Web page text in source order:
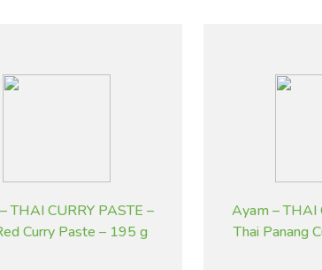
THAI CURRY PASTE –
Curry Paste – 195 g
Ayam – THAI
Thai Panang